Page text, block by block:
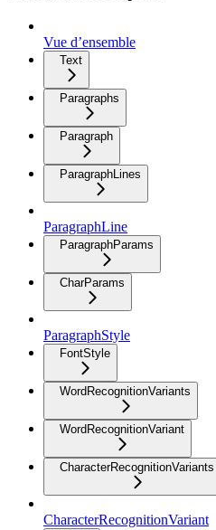
Vue d’ensemble
Text
Paragraphs
Paragraph
ParagraphLines
ParagraphLine
ParagraphParams
CharParams
ParagraphStyle
FontStyle
WordRecognitionVariants
WordRecognitionVariant
CharacterRecognitionVariants
CharacterRecognitionVariant